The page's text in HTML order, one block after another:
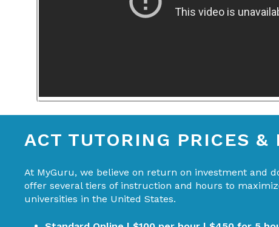
ACT TUTORING PRICES &
At MyGuru, we believe on return on investment and
offer several tiers of instruction and hours to
universities in the United States.